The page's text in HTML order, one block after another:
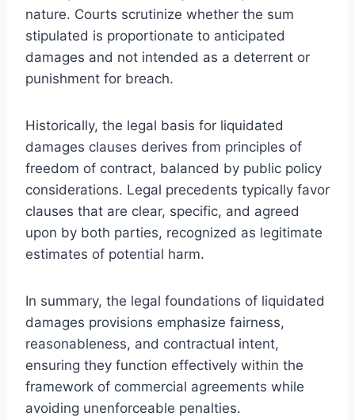
nature. Courts scrutinize whether the sum
stipulated is proportionate to anticipated
damages and not intended as a deterrent or
punishment for breach.
Historically, the legal basis for liquidated
damages clauses derives from principles of
freedom of contract, balanced by public policy
considerations. Legal precedents typically favor
clauses that are clear, specific, and agreed
upon by both parties, recognized as legitimate
estimates of potential harm.
In summary, the legal foundations of liquidated
damages provisions emphasize fairness,
reasonableness, and contractual intent,
ensuring they function effectively within the
framework of commercial agreements while
avoiding unenforceable penalties.